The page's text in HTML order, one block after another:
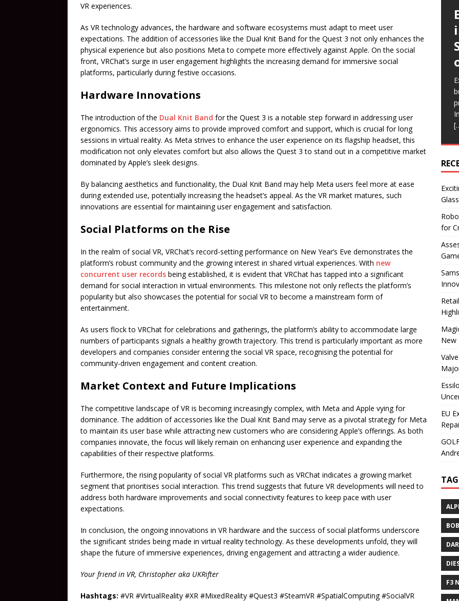
VR experiences.
As VR technology advances, the hardware and software ecosystems must adapt to meet user
expectations. The addition of accessories like the Dual Knit Band for the Quest 3 not only enhances the
physical experience but also positions Meta to compete more effectively against Apple. On the social
front, VRChat’s surge in user engagement highlights the increasing demand for immersive social
platforms, particularly during festive occasions.
Hardware Innovations
The introduction of the Dual Knit Band for the Quest 3 is a notable step forward in addressing user
ergonomics. This accessory aims to provide improved comfort and support, which is crucial for long
sessions in virtual reality. As Meta strives to enhance the user experience on its flagship headset, this
modification not only elevates comfort but also allows the Quest 3 to stand out in a competitive market
dominated by Apple’s sleek designs.
By balancing aesthetics and functionality, the Dual Knit Band may help Meta users feel more at ease
during extended use, potentially increasing the headset’s appeal. As the VR market matures, such
innovations are essential for maintaining user engagement and satisfaction.
Social Platforms on the Rise
In the realm of social VR, VRChat’s record-setting performance on New Year’s Eve demonstrates the
platform’s robust community and the growing interest in shared virtual experiences. With new
concurrent user records being established, it is evident that VRChat has tapped into a significant
demand for social interaction in virtual environments. This milestone not only reflects the platform’s
popularity but also showcases the potential for social VR to become a mainstream form of
entertainment.
As users flock to VRChat for celebrations and gatherings, the platform’s ability to accommodate large
numbers of participants signals a healthy growth trajectory. This trend is particularly important as more
developers and companies consider entering the social VR space, recognising the potential for
community-driven engagement and content creation.
Market Context and Future Implications
The competitive landscape of VR is becoming increasingly complex, with Meta and Apple vying for
dominance. The addition of accessories like the Dual Knit Band may serve as a pivotal strategy for Meta
to maintain its user base while attracting new customers who are considering Apple’s offerings. As both
companies innovate, the focus will likely remain on enhancing user experience and expanding the
capabilities of their respective platforms.
Furthermore, the rising popularity of social VR platforms such as VRChat indicates a growing market
segment that prioritises social interaction. This trend suggests that future VR developments will need to
address both hardware improvements and social connectivity features to keep pace with user
expectations.
In conclusion, the ongoing innovations in VR hardware and the success of social platforms underscore
the significant strides being made in virtual reality technology. As these developments unfold, they will
shape the future of immersive experiences, driving engagement and attracting a wider audience.
Your friend in VR, Christopher aka UKRifter
Hashtags: #VR #VirtualReality #XR #MixedReality #Quest3 #SteamVR #SpatialComputing #SocialVR
for
New
EU
F3